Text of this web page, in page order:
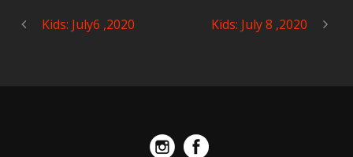
Kids: July6 ,2020 Kids: July 8 ,2020